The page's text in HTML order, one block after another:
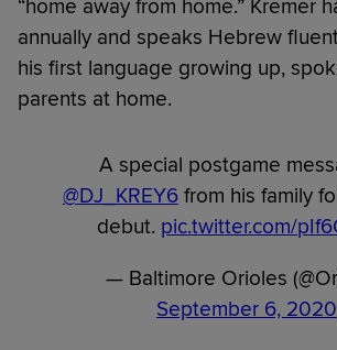
“home away from home.” Kremer
annually and speaks Hebrew
his first language growing up,
parents at home.
A special postgame
@DJ_KREY6from his family
debut. pic.twitter.com/
— Baltimore Orioles
September 6, 2020